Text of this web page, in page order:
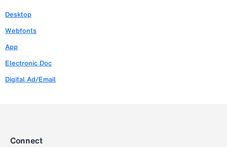
Desktop
Webfonts
App
Electronic Doc
Digital Ad/Email
Connect